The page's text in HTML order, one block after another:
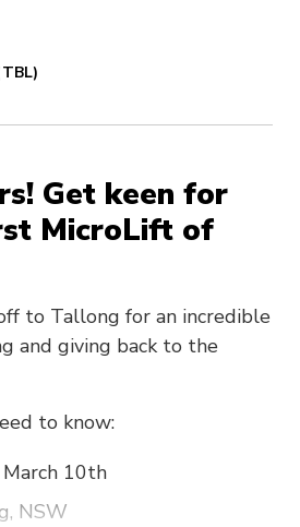
Get keen for
MicroLift of
to Tallong for an incredible
and giving back to the
to know:
March 10th
NSW